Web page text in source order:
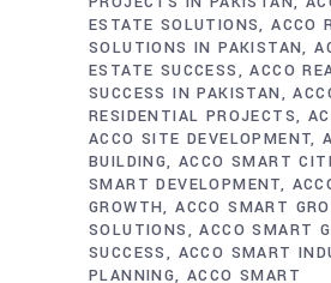
ESTATE SOLUTIONS ACCO
SOLUTIONS IN PAKISTAN
ESTATE SUCCESS
ACCO
SUCCESS IN PAKISTAN
RESIDENTIAL PROJECTS
ACCO SITE DEVELOPMENT
BUILDING ACCO SMART
SMART DEVELOPMENT
GROWTH ACCO SMART
SOLUTIONS
ACCO SMART
SUCCESS
ACCO SMART
PLANNING ACCO SMART